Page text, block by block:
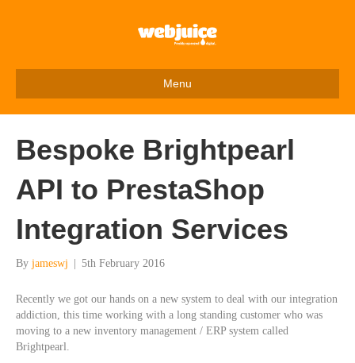
Menu
Bespoke Brightpearl
API to PrestaShop
Integration Services
By jameswj 5th February 2016
Recently we got our hands on a new system to deal with our integration
addiction, this time working with a long standing customer who was
moving to a new inventory management / ERP system called
Brightpearl.